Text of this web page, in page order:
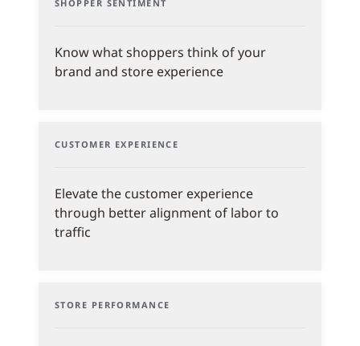
SHOPPER SENTIMENT
Know what shoppers think of your
brand and store experience
CUSTOMER EXPERIENCE
Elevate the customer experience
through better alignment of labor to
traffic
STORE PERFORMANCE